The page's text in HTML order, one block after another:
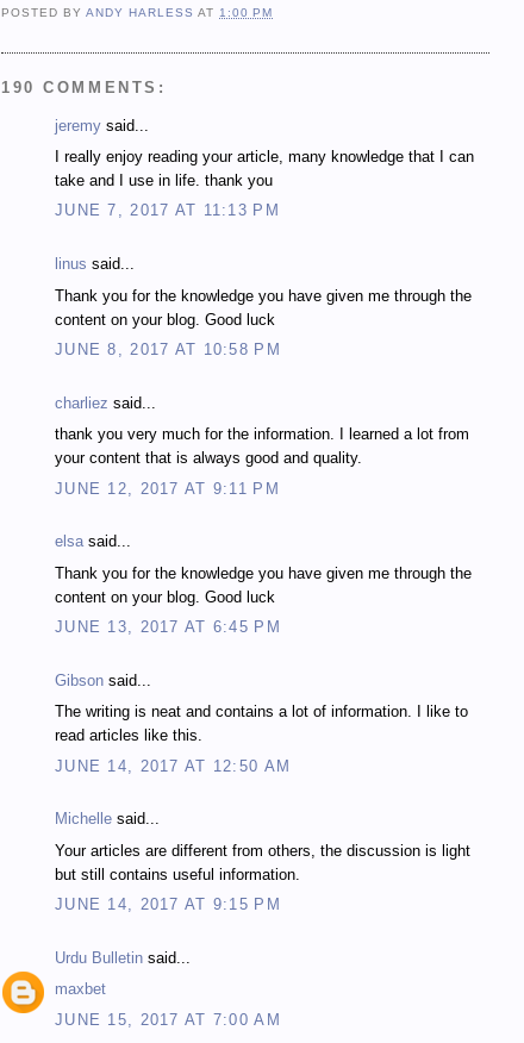
POSTED BYANDY HARLESS AT 1:00 PM
190 COMMENTS:
jeremy said...
I really enjoy reading your article, many knowledge that I can
take and I use in life. thank you
JUNE 7, 2017 AT 11:13 PM
linus said...
Thank you for the knowledge you have given me through the
content on your blog. Good luck
JUNE 8, 2017 AT 10:58 PM
charliez said...
thank you very much for the information. I learned a lot from
your content that is always good and quality.
JUNE 12, 2017 AT 9:11 PM
elsasaid...
Thank you for the knowledge you have given me through the
content on your blog. Good luck
JUNE 13, 2017 AT 6:45 PM
Gibson said...
The writing is neat and contains a lot of information. I like to
read articles like this.
JUNE 14, 2017 AT 12:50 AM
Michelle said...
Your articles are different from others, the discussion is light
but still contains useful information.
JUNE 14, 2017 AT 9:15 PM
Urdu Bulletin said...
maxbet
JUNE 15, 2017 AT 7:00 AM